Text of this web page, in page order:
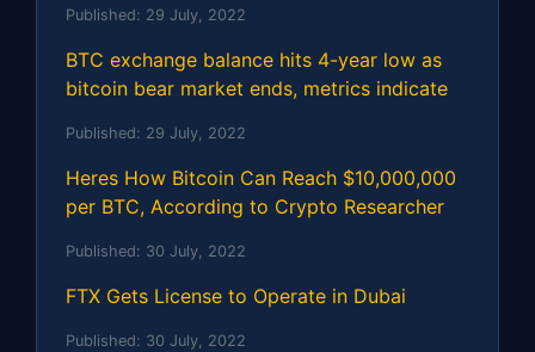
Published: 29 July, 2022
BTC exchange balance hits 4-year low as
bitcoin bear market ends, metrics indicate
Published: 29 July, 2022
Heres How Bitcoin Can Reach $10,000,000
per BTC, According to Crypto Researcher
Published: 30 July, 2022
FTX Gets License to Operate in Dubai
Published: 30 July, 2022